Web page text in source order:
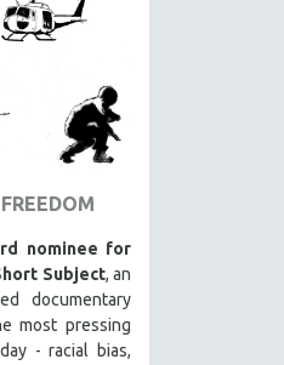
nominee for
Subject, an
documentary
most pressing
- racial bias,